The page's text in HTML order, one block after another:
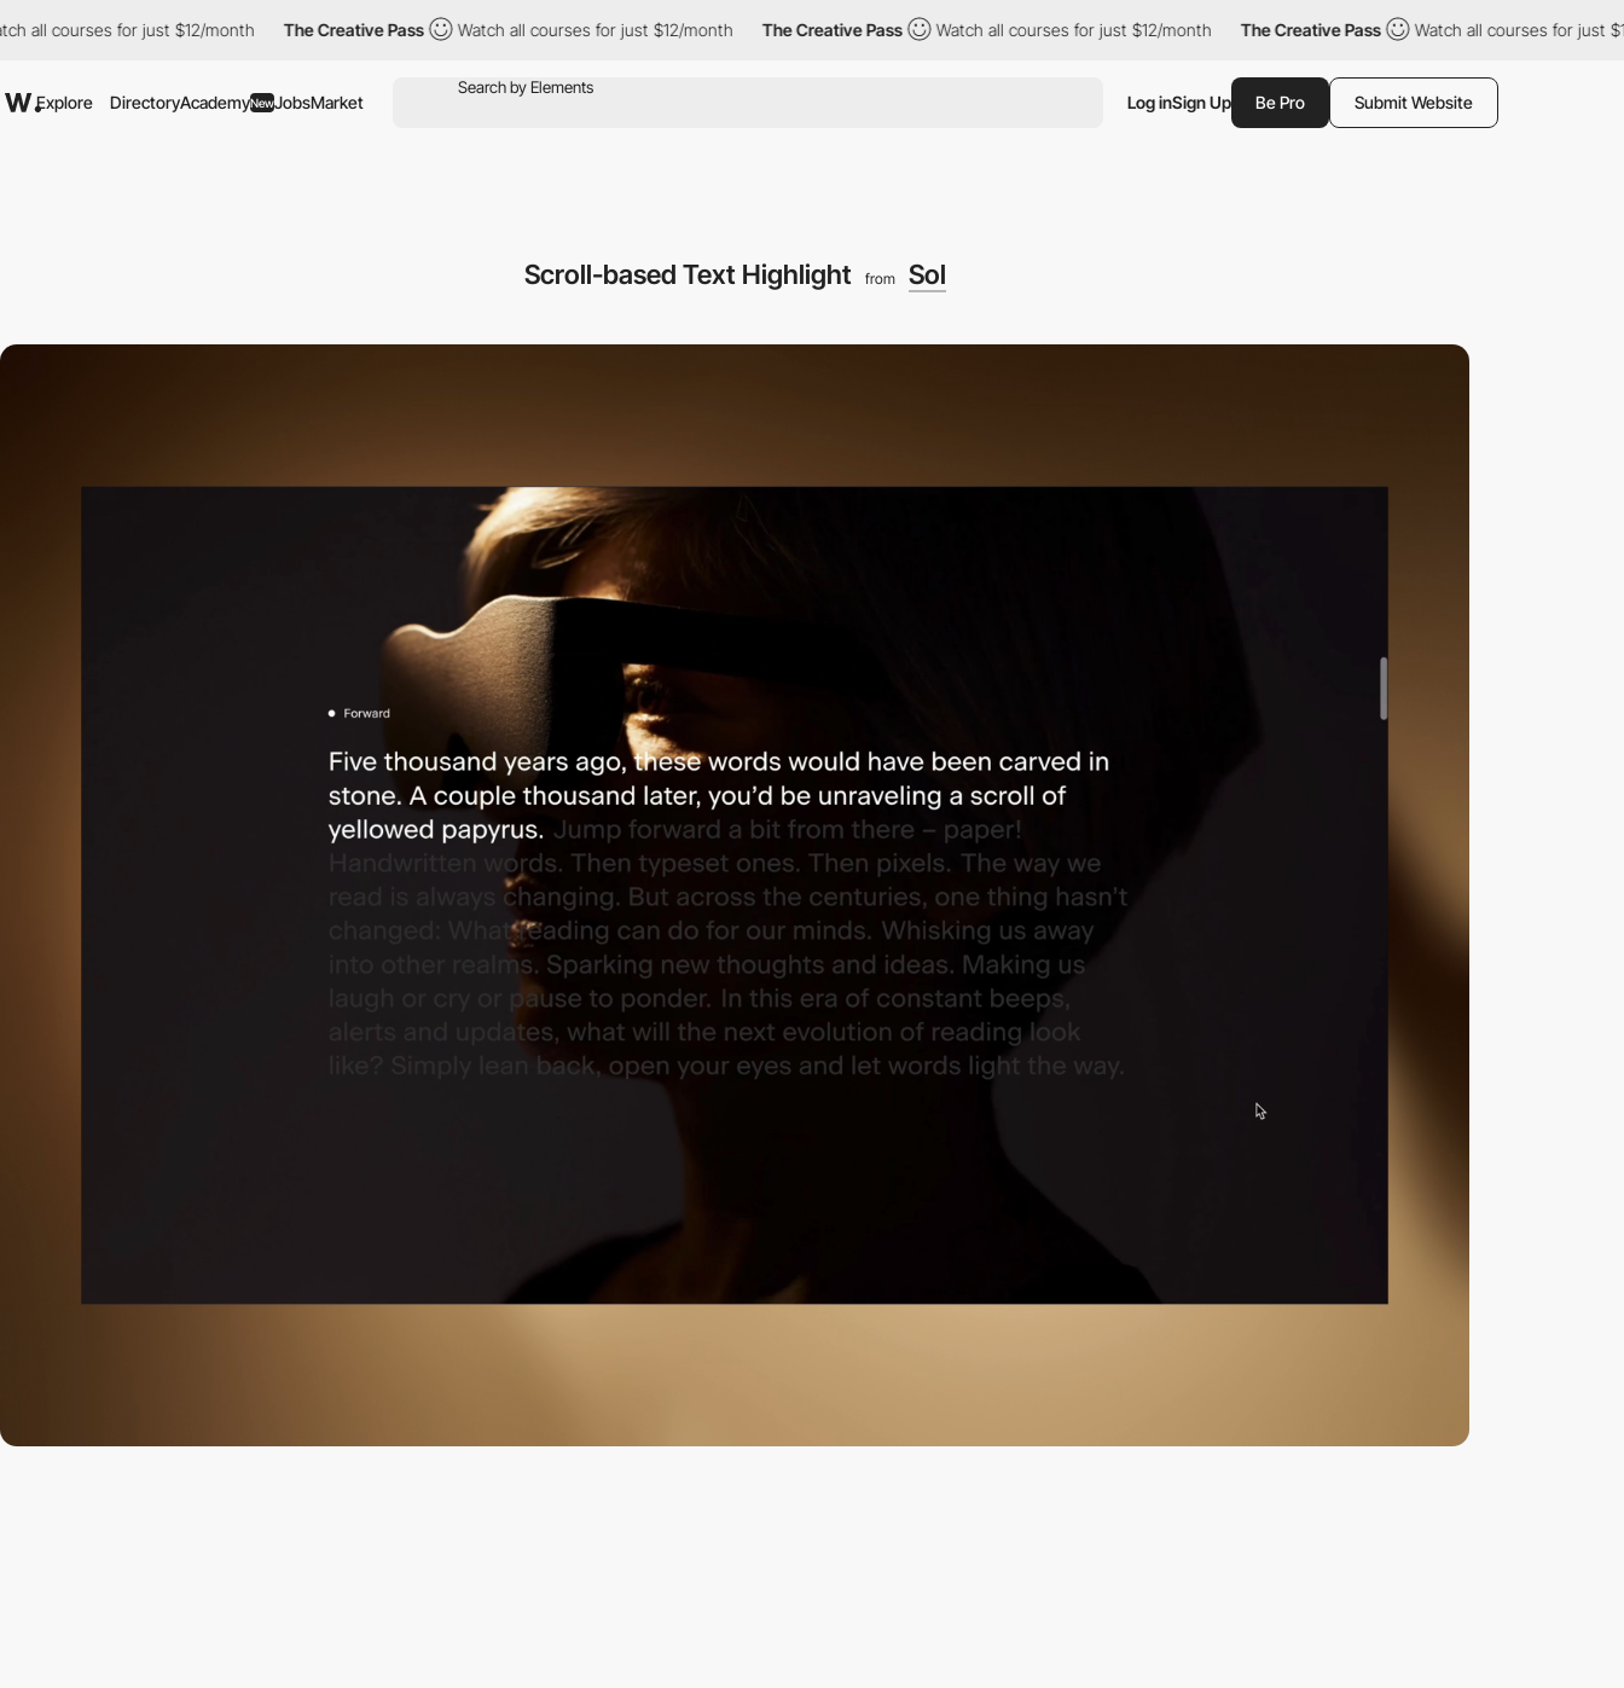
for just $12/month The Creative Pass Watch all courses for just $12/month The Creative Pass Watch all courses for just $12/month The Creative Pass Watch all courses for just $12/month
Explore DirectoryAcademyNewJobsMarket Log inSign Up Be Pro Submit Website
Scroll-based Text Highlight from Sol